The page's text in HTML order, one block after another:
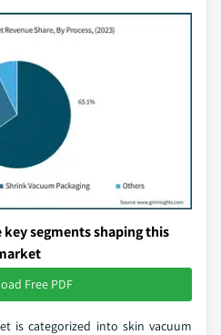
segments shaping this
Free PDF
is categorized into skin vacuum